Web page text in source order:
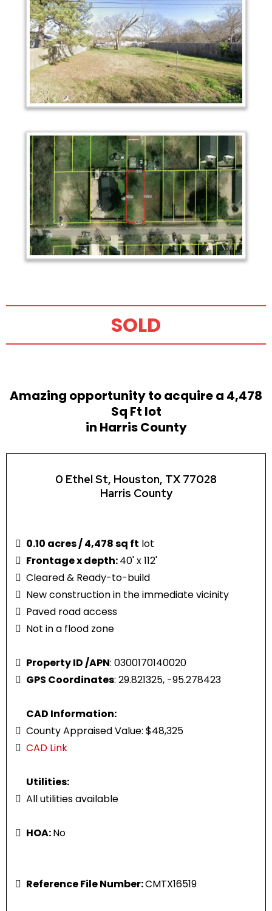
SOLD
Amazing opportunity to acquire a 4,478
Sq Ft lot
in Harris County
0 Ethel St, Houston, TX 77028
Harris County
0.10 acres / 4,478 sq ft lot
Frontage x depth:40' x 112'
Cleared & Ready-to-build
New construction in the immediate vicinity
Paved road access
Not in a flood zone
Property ID /APN: 0300170140020
GPS Coordinates: 29.821325, -95.278423
CAD Information:
County Appraised Value: $48,325
CAD Link
Utilities:
All utilities available
HOA:No
Reference File Number:CMTX16519